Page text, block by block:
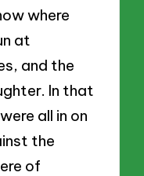
where
at
and the
In that
all in on
the
of